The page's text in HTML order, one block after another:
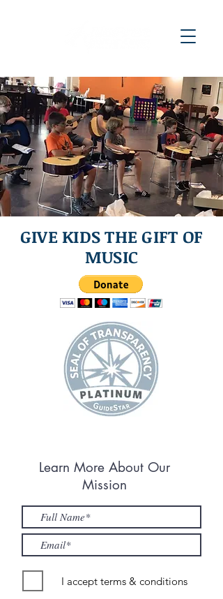
GIVE KIDS THE GIFT OF
MUSIC
Learn More About Our
Mission
I accept terms & conditions